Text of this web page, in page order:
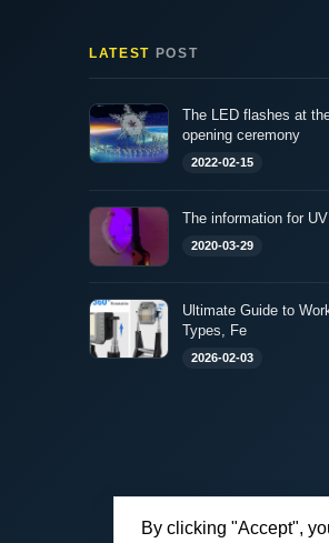
LATEST POST
The LED flashes at
opening ceremony
2022-02-15
The information for UV
2020-03-29
Ultimate Guide to
Types, Fe
2026-02-03
By clicking "Accept",